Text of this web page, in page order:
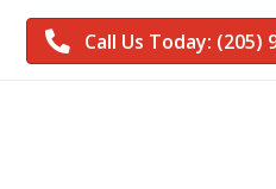
Call Us Today: (205)